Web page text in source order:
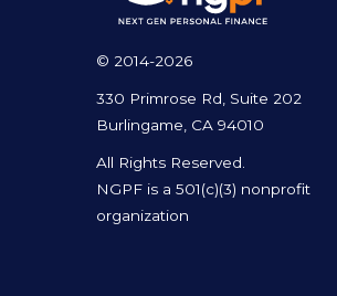
© 2014-2026
330 Primrose Rd, Suite 202
Burlingame, CA 94010
All Rights Reserved.
NGPF is a 501(c)(3) nonprofit
organization